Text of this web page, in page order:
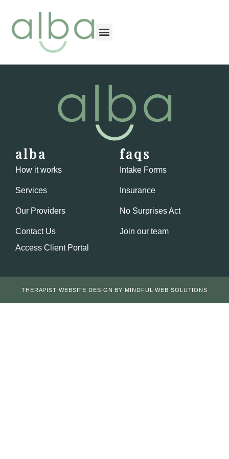
alba
How it works
Services
Our Providers
Contact Us
Access Client Portal
faqs
Intake Forms
Insurance
No Surprises Act
Join our team
THERAPIST WEBSITE DESIGN BY MINDFUL WEB SOLUTIONS